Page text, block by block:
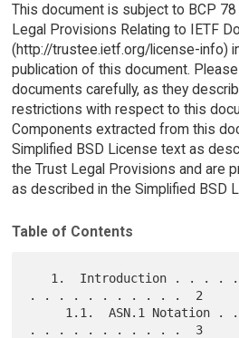
This document is subject to BCP 78
Legal Provisions Relating to IETF
(http://trustee.ietf.org/license-info)
publication of this document.
documents carefully, as they
restrictions with respect to this
Components extracted from this
Simplified BSD License text as
the Trust Legal Provisions and are
as described in the Simplified BSD
Table of Contents
. . . . . . . . . . .  2
. . . . . . . . . . .  3